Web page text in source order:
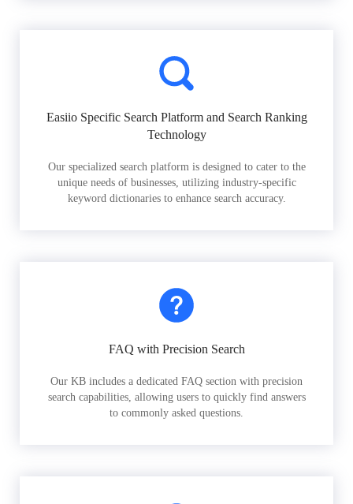
Easiio Specific Search Platform and Search Ranking
Technology
Our specialized search platform is designed to cater to the
unique needs of businesses, utilizing industry-specific
keyword dictionaries to enhance search accuracy.
FAQ with Precision Search
Our KB includes a dedicated FAQ section with precision
search capabilities, allowing users to quickly find answers
to commonly asked questions.